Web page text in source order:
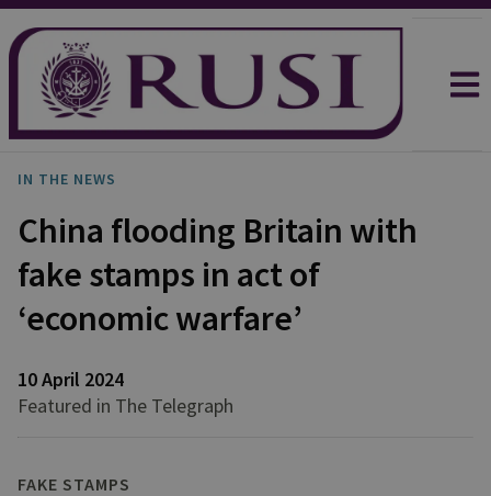
IN THE NEWS
China flooding Britain with
fake stamps in act of
‘economic warfare’
10 April 2024
Featured in The Telegraph
FAKE STAMPS